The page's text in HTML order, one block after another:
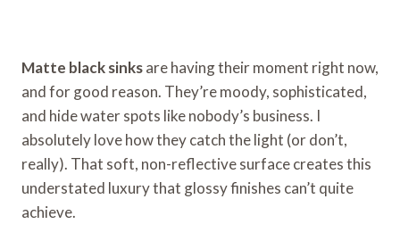
Matte black sinksare having their moment right now,
and for good reason. They’re moody, sophisticated,
and hide water spots like nobody’s business. I
absolutely love how they catch the light (or don’t,
really). That soft, non-reflective surface creates this
understated luxury that glossy finishes can’t quite
achieve.